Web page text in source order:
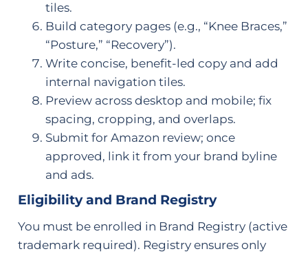
tiles.
Build category pages (e.g., “Knee Braces,”
“Posture,” “Recovery”).
Write concise, benefit-led copy and add
internal navigation tiles.
Preview across desktop and mobile; fix
spacing, cropping, and overlaps.
Submit for Amazon review; once
approved, link it from your brand byline
and ads.
Eligibility and Brand Registry
You must be enrolled in Brand Registry (active
trademark required). Registry ensures only